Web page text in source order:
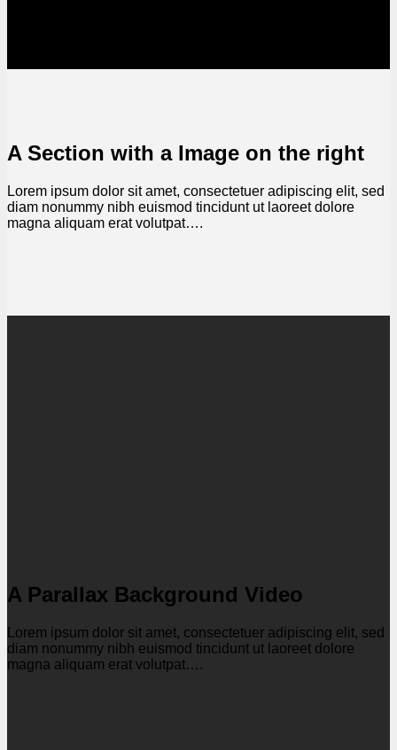
A Section with a Image on the right
Lorem ipsum dolor sit amet, consectetuer adipiscing elit, sed
diam nonummy nibh euismod tincidunt ut laoreet dolore
magna aliquam erat volutpat….
A Parallax Background Video
Lorem ipsum dolor sit amet, consectetuer adipiscing elit, sed
diam nonummy nibh euismod tincidunt ut laoreet dolore
magna aliquam erat volutpat….